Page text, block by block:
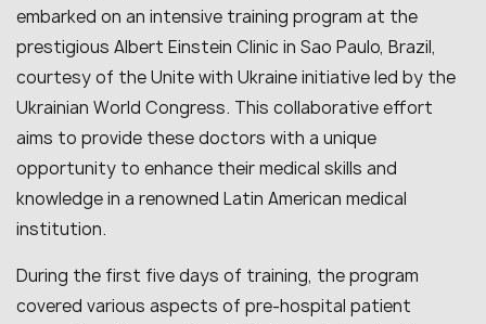
embarked on an intensive training program at the
prestigious Albert Einstein Clinic in Sao Paulo, Brazil,
courtesy of the Unite with Ukraine initiative led by the
Ukrainian World Congress. This collaborative effort
aims to provide these doctors with a unique
opportunity to enhance their medical skills and
knowledge in a renowned Latin American medical
institution.
During the first five days of training, the program
covered various aspects of pre-hospital patient